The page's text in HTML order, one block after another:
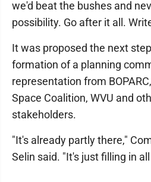
we'd beat the bushes and
possibility. Go after it all.
It was proposed the next
formation of a planning
representation from
Space Coalition, WVU and
stakeholders.
"It's already partly there,"
Selin said. "It's just filling in